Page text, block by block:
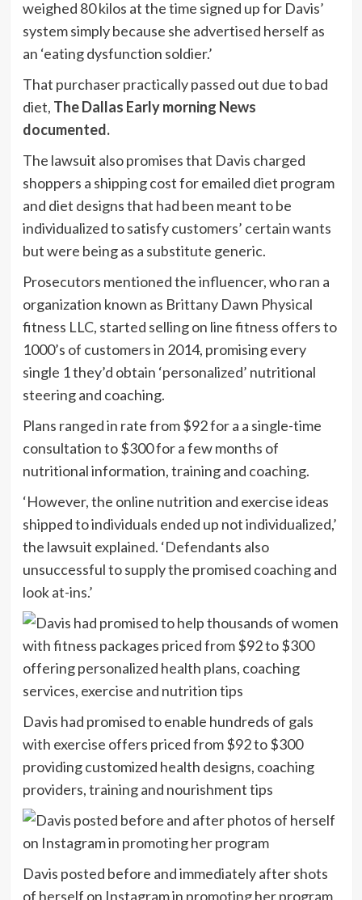
weighed 80 kilos at the time signed up for Davis’
system simply because she advertised herself as
an ‘eating dysfunction soldier.’
That purchaser practically passed out due to bad
diet, The Dallas Early morning News
documented.
The lawsuit also promises that Davis charged
shoppers a shipping cost for emailed diet program
and diet designs that had been meant to be
individualized to satisfy customers’ certain wants
but were being as a substitute generic.
Prosecutors mentioned the influencer, who ran a
organization known as Brittany Dawn Physical
fitness LLC, started selling on line fitness offers to
1000’s of customers in 2014, promising every
single 1 they’d obtain ‘personalized’ nutritional
steering and coaching.
Plans ranged in rate from $92 for a a single-time
consultation to $300 for a few months of
nutritional information, training and coaching.
‘However, the online nutrition and exercise ideas
shipped to individuals ended up not individualized,’
the lawsuit explained. ‘Defendants also
unsuccessful to supply the promised coaching and
look at-ins.’
Davis had promised to enable hundreds of gals
with exercise offers priced from $92 to $300
providing customized health designs, coaching
providers, training and nourishment tips
Davis posted before and immediately after shots
of herself on Instagram in promoting her program